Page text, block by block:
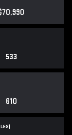
533
610